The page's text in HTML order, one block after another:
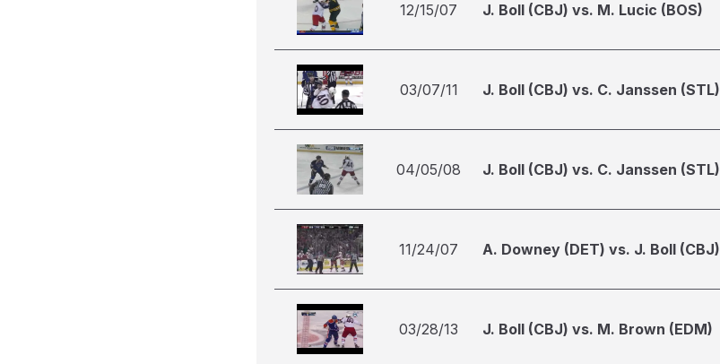
12/15/07 J. Boll (CBJ) vs. M. Lucic (BOS)
03/07/11 J. Boll (CBJ) vs. C. Janssen (STL)
04/05/08 J. Boll (CBJ) vs. C. Janssen (STL)
11/24/07 A. Downey (DET) vs. J. Boll (CBJ)
03/28/13 J. Boll (CBJ) vs. M. Brown (EDM)